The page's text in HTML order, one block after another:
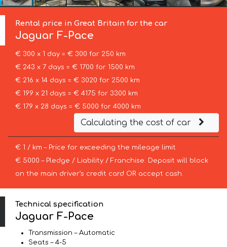
Rental price in Great Britain for the car
Jaguar F-Pace
€ 300 x 1 day = € 300 for 250 km
€ 243 x 7 days = € 1700 for 1500 km
€ 216 x 14 days = € 3020 for 2500 km
€ 199 x 21 days = € 4175 for 3300 km
€ 179 x 28 days = € 5000 for 4000 km
Calculating the cost of car
€ 1 / km – Price for exceeding the mileage limit
€ 5000 – Pledge / Liability / Franchise. Deposit will block
on the main driver’s credit card OR accept cash.
Technical specification
Jaguar F-Pace
Transmission – Automatic
Seats – 4-5